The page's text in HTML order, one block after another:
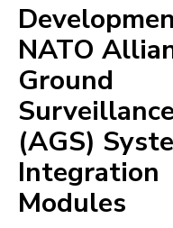
NATO
Ground
Surveillance
(AGS)
Integration
Modules